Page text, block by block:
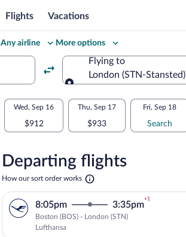
Flights Vacations
Any airline More options
Flying to
London (STN-Stansted)
Select
your
departure
to
London
Flexible
dates:
comparison
for
nearby
dates
Wed, Sep 16
$912
Thu, Sep 17
$933
Fri, Sep 18
Search
Departing flights
How our sort order works Opens
new
tab
8:05pm 3:35pm
+1
Boston (BOS) - London (STN)
Lufthansa